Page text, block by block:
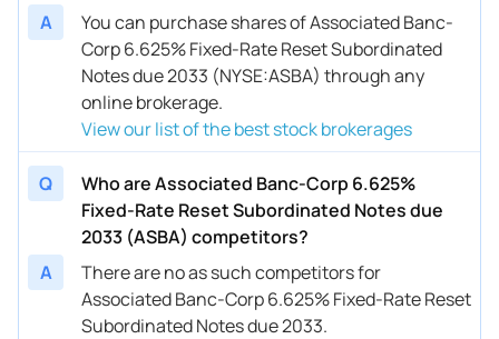
A
You can purchase shares of Associated Banc-
Corp 6.625% Fixed-Rate Reset Subordinated
Notes due 2033 (NYSE:ASBA) through any
online brokerage.
View our list of the best stock brokerages
Q
Who are Associated Banc-Corp 6.625%
Fixed-Rate Reset Subordinated Notes due
2033 (ASBA) competitors?
A
There are no as such competitors for
Associated Banc-Corp 6.625% Fixed-Rate Reset
Subordinated Notes due 2033.